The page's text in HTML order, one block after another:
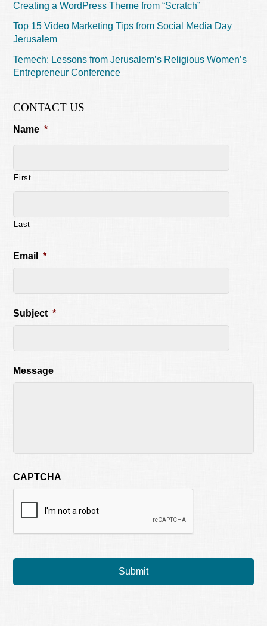
Creating a WordPress Theme from “Scratch”
Top 15 Video Marketing Tips from Social Media Day
Jerusalem
Temech: Lessons from Jerusalem’s Religious Women’s
Entrepreneur Conference
CONTACT US
Name *
First
Last
Email *
Subject *
Message
CAPTCHA